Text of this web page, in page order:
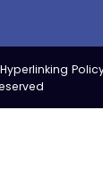
Hyperlinking